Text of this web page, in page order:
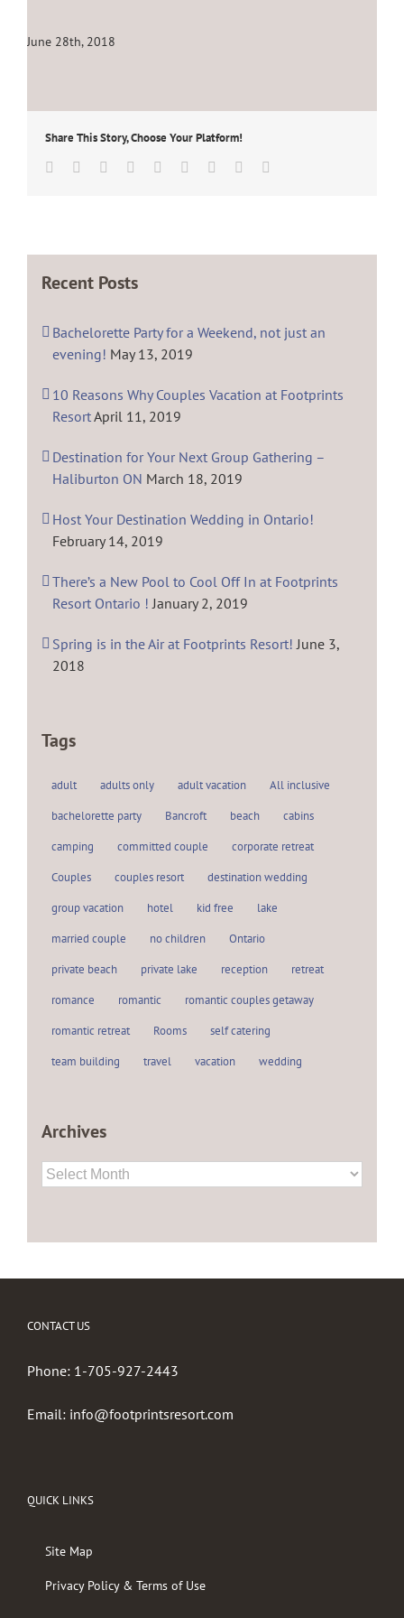
June 28th, 2018
Share This Story, Choose Your Platform!
Facebook
TwitterLinkedin
Reddit TumblrGoogle+Pinterest
Recent Posts
Bachelorette Party for a Weekend, not just an
evening! May 13, 2019
10 Reasons Why Couples Vacation at Footprints
ResortApril 11, 2019
Destination for Your Next Group Gathering –
Haliburton ON March 18, 2019
Host Your Destination Wedding in Ontario!
February 14, 2019
There’s a New Pool to Cool Off In at Footprints
Resort Ontario ! January 2, 2019
Spring is in the Air at Footprints Resort! June 3,
2018
Tags
adult adults only adult vacation
All inclusive
bachelorette party
Bancroft beach
cabins
camping
committed couple
corporate retreat
Couples
couples resort
destination wedding
group vacation
hotel kid free
lake
married couple
no children
Ontario
private beach
private lake reception
retreat
romance
romantic
romantic couples getaway
romantic retreat
Rooms
self catering
team building
travel vacation wedding
Archives
Archives
CONTACT US
Phone: 1-705-927-2443
Email: info@footprintsresort.com
QUICK LINKS
Site Map
Privacy Policy & Terms of Use